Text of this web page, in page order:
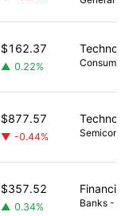
$162.37
▲ 0.22%
$877.57
▼ -0.44%
$357.52
▲ 0.34% Banks -